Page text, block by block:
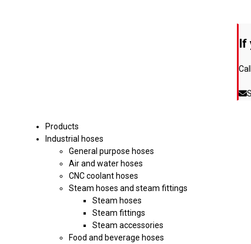
If
Products
Industrial hoses
General purpose hoses
Air and water hoses
CNC coolant hoses
Steam hoses and steam fittings
Steam hoses
Steam fittings
Steam accessories
Food and beverage hoses